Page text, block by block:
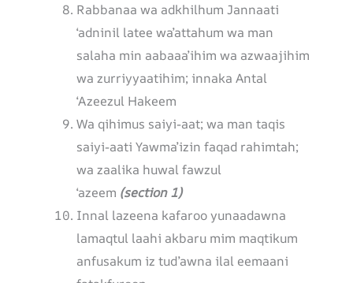
Rabbanaa wa adkhilhum Jannaati
‘adninil latee wa’attahum wa man
salaha min aabaaa’ihim wa azwaajihim
wa zurriyyaatihim; innaka Antal
‘Azeezul Hakeem
Wa qihimus saiyi-aat; wa man taqis
saiyi-aati Yawma’izin faqad rahimtah;
wa zaalika huwal fawzul
‘azeem (section 1)
Innal lazeena kafaroo yunaadawna
lamaqtul laahi akbaru mim maqtikum
anfusakum iz tud’awna ilal eemaani